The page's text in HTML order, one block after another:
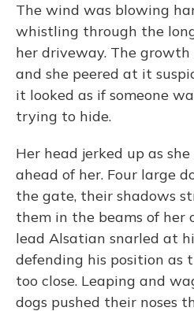
The wind was blowing
whistling through the
her driveway. The
and she peered at it
it looked as if someone
trying to hide.
Her head jerked up as
ahead of her. Four large
the gate, their shadows
them in the beams of her
lead Alsatian snarled at
defending his position as
too close. Leaping and
dogs pushed their noses